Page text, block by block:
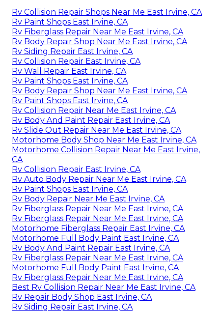
Rv Collision Repair Shops Near Me East Irvine, CA
Rv Paint Shops East Irvine, CA
Rv Fiberglass Repair Near Me East Irvine, CA
Rv Body Repair Shop Near Me East Irvine, CA
Rv Siding Repair East Irvine, CA
Rv Collision Repair East Irvine, CA
Rv Wall Repair East Irvine, CA
Rv Paint Shops East Irvine, CA
Rv Body Repair Shop Near Me East Irvine, CA
Rv Paint Shops East Irvine, CA
Rv Collision Repair Near Me East Irvine, CA
Rv Body And Paint Repair East Irvine, CA
Rv Slide Out Repair Near Me East Irvine, CA
Motorhome Body Shop Near Me East Irvine, CA
Motorhome Collision Repair Near Me East Irvine,
CA
Rv Collision Repair East Irvine, CA
Rv Auto Body Repair Near Me East Irvine, CA
Rv Paint Shops East Irvine, CA
Rv Body Repair Near Me East Irvine, CA
Rv Fiberglass Repair Near Me East Irvine, CA
Rv Fiberglass Repair Near Me East Irvine, CA
Motorhome Fiberglass Repair East Irvine, CA
Motorhome Full Body Paint East Irvine, CA
Rv Body And Paint Repair East Irvine, CA
Rv Fiberglass Repair Near Me East Irvine, CA
Motorhome Full Body Paint East Irvine, CA
Rv Fiberglass Repair Near Me East Irvine, CA
Best Rv Collision Repair Near Me East Irvine, CA
Rv Repair Body Shop East Irvine, CA
Rv Siding Repair East Irvine, CA